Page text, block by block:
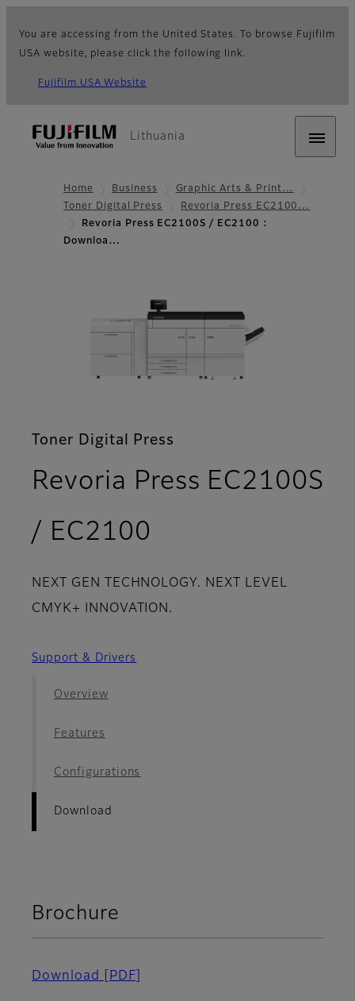
You are accessing from the United States. To browse Fujifilm
USA website, please click the following link.
Fujifilm USA Website
Lithuania
Home Business
Graphic Arts & Print…
Toner Digital Press
Revoria Press EC2100…
Revoria Press EC2100S / EC2100 :
Downloa…
Toner Digital Press
Revoria Press EC2100S
/ EC2100
NEXT GEN TECHNOLOGY. NEXT LEVEL
CMYK+ INNOVATION.
Support & Drivers
Overview
Features
Configurations
Download
Brochure
Download [PDF]